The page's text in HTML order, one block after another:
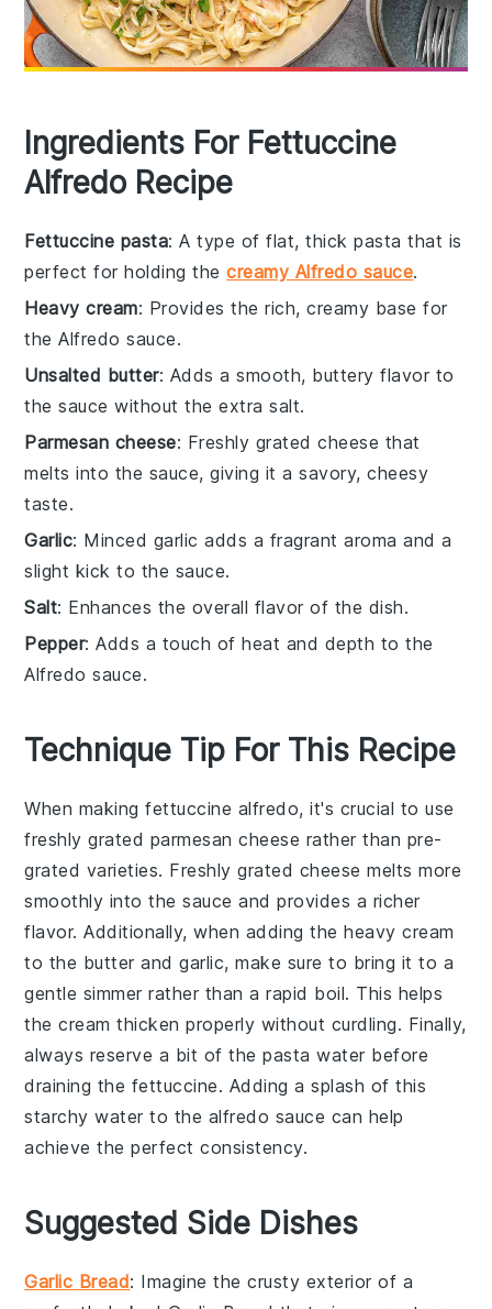
Ingredients For Fettuccine
Alfredo Recipe
Fettuccine pasta: A type of flat, thick pasta that is
perfect for holding thecreamy Alfredo sauce.
Heavy cream: Provides the rich, creamy base for
the Alfredo sauce.
Unsalted butter: Adds a smooth, buttery flavor to
the sauce without the extra salt.
Parmesan cheese: Freshly grated cheese that
melts into the sauce, giving it a savory, cheesy
taste.
Garlic: Minced garlic adds a fragrant aroma and a
slight kick to the sauce.
Salt: Enhances the overall flavor of the dish.
Pepper: Adds a touch of heat and depth to the
Alfredo sauce.
Technique Tip For This Recipe
When makingfettuccine alfredo, it's crucial to use
freshly grated parmesan cheese rather than pre-
grated varieties. Freshly grated cheese melts more
smoothly into thesauce and provides a richer
flavor. Additionally, when adding theheavy cream
to the butter andgarlic, make sure to bring it to a
gentle simmer rather than a rapid boil. This helps
thecream thicken properly without curdling. Finally,
always reserve a bit of thepasta water before
draining the fettuccine. Adding a splash of this
starchy water to the alfredo sauce can help
achieve the perfect consistency.
Suggested Side Dishes
Garlic Bread: Imagine thecrusty exterior of a